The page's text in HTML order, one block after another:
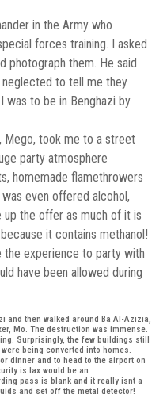
in the Army who
forces training. I asked
photograph them. He said
neglected to tell me they
was to be in Benghazi by
Mego, took me to a street
party atmosphere
homemade flamethrowers
even offered alcohol,
up the offer as much of it is
it contains methanol!
the experience to party with
have been allowed during
and then walked around Ba Al-Azizia,
Mo. The destruction was immense.
Surprisingly, the few buildings still
being converted into homes.
dinner and to head to the airport on
is lax would be an
pass is blank and it really isnt a
and set off the metal detector!